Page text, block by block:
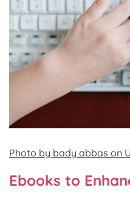
Photo by bady abbas on
Ebooks to